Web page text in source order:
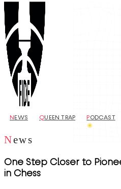
N EWS QUEEN TRAP PODCAST
News
One Step Closer to
in Chess